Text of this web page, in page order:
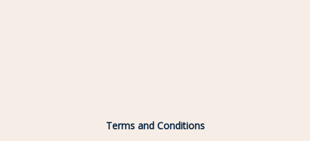
Terms and Conditions